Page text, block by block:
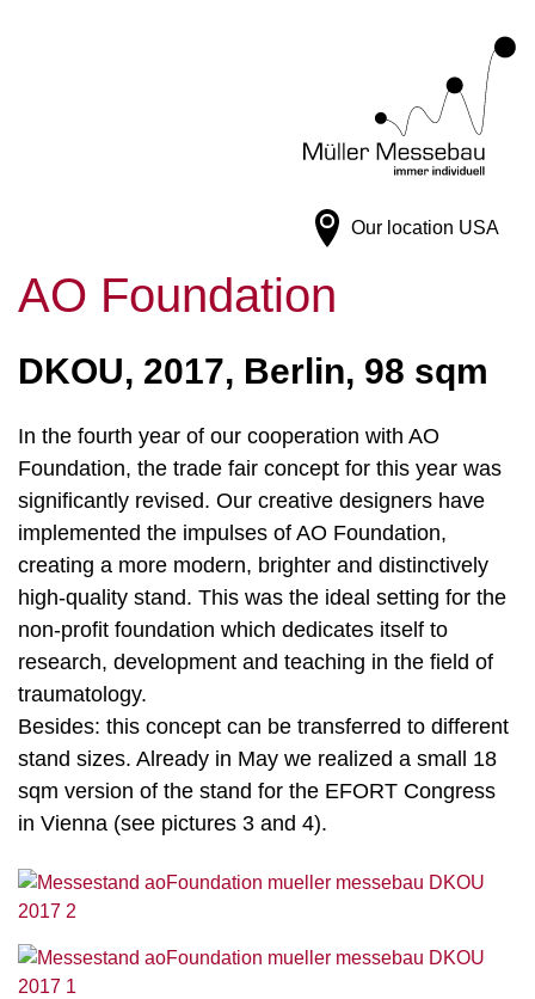
Our location USA
AO Foundation
DKOU, 2017, Berlin, 98 sqm
In the fourth year of our cooperation with AO
Foundation, the trade fair concept for this year was
significantly revised. Our creative designers have
implemented the impulses of AO Foundation,
creating a more modern, brighter and distinctively
high-quality stand. This was the ideal setting for the
non-profit foundation which dedicates itself to
research, development and teaching in the field of
traumatology.
Besides: this concept can be transferred to different
stand sizes. Already in May we realized a small 18
sqm version of the stand for the EFORT Congress
in Vienna (see pictures 3 and 4).